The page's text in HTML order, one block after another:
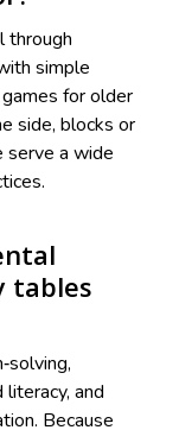
through
simple
for older
side, blocks or
serve a wide
tables
and
Because